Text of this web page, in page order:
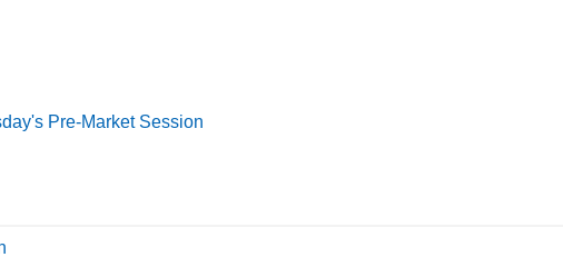
Pre-Market Session